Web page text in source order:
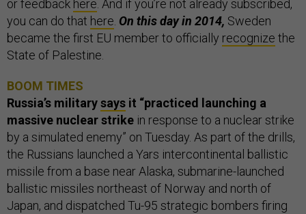
or feedback here. And if you’re not already subscribed,
you can do that here. On this day in 2014, Sweden
became the first EU member to officially recognize the
State of Palestine.
BOOM TIMES
Russia’s militarysays it “practiced launching a
massive nuclear strike in response to a nuclear strike
by a simulated enemy” on Tuesday. As part of the drills,
the Russians launched a Yars intercontinental ballistic
missile from a base near Alaska, submarine-launched
ballistic missiles northeast of Norway and north of
Japan, and dispatched Tu-95 strategic bombers firing